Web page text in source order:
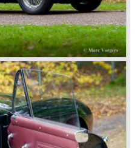
instantly world-famous as
who saw the Bond films will
bullet-proof shield,
the bad guy’s car in
that sent shivers of
last classic six cylinder
as 2+2 cabriolet,
line model was again the
succeeded by the more
a magnificent and